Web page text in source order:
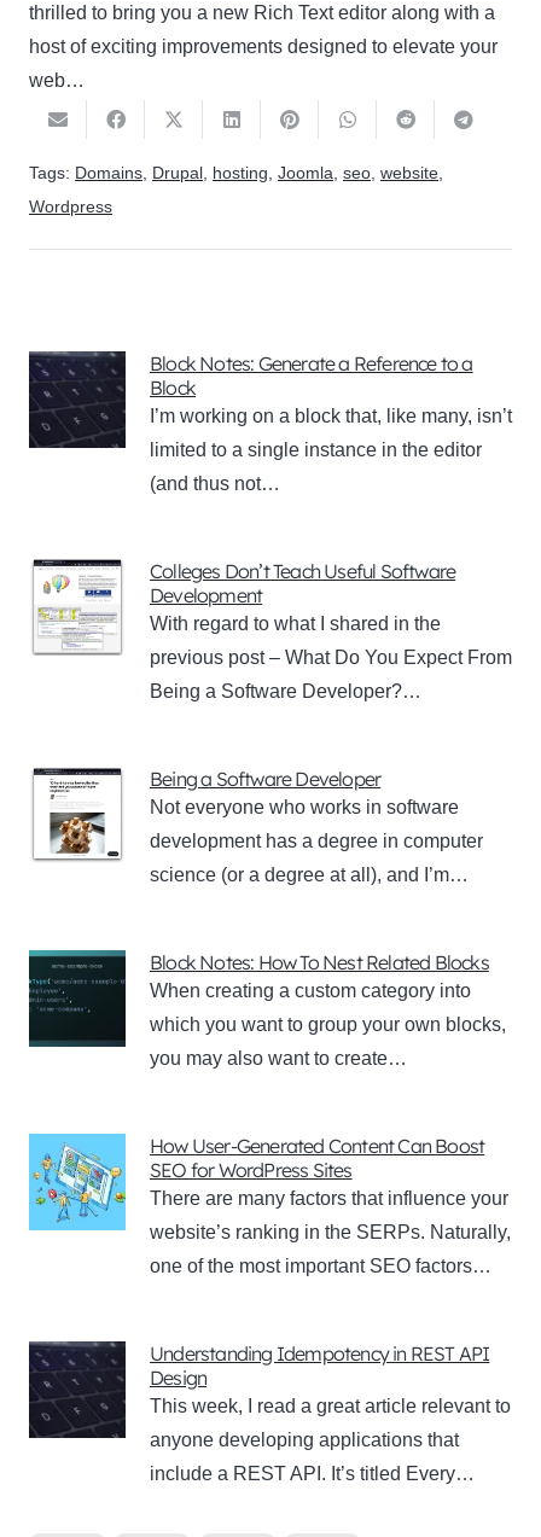
thrilled to bring you a new Rich Text editor along with a
host of exciting improvements designed to elevate your
web…
Tags: Domains, Drupal, hosting, Joomla, seo, website,
Wordpress
Block Notes: Generate a Reference to a
Block
I’m working on a block that, like many, isn’t
limited to a single instance in the editor
(and thus not…
Colleges Don’t Teach Useful Software
Development
With regard to what I shared in the
previous post – What Do You Expect From
Being a Software Developer?…
Being a Software Developer
Not everyone who works in software
development has a degree in computer
science (or a degree at all), and I’m…
Block Notes: How To Nest Related Blocks
When creating a custom category into
which you want to group your own blocks,
you may also want to create…
How User-Generated Content Can Boost
SEO for WordPress Sites
There are many factors that influence your
website’s ranking in the SERPs. Naturally,
one of the most important SEO factors…
Understanding Idempotency in REST API
Design
This week, I read a great article relevant to
anyone developing applications that
include a REST API. It’s titled Every…